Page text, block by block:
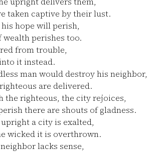
taken captive by their lust.
hope will perish,
perishes too.
from trouble,
it instead.
man would destroy his neighbor,
are delivered.
the righteous, the city rejoices,
there are shouts of gladness.
a city is exalted,
wicked it is overthrown.
lacks sense,